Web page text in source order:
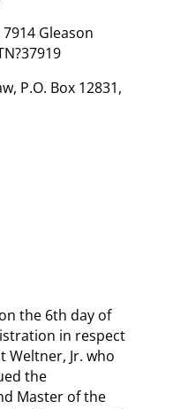
Gleason
P.O. Box 12831,
the 6th day of
in respect
Weltner, Jr. who
the
Master of the